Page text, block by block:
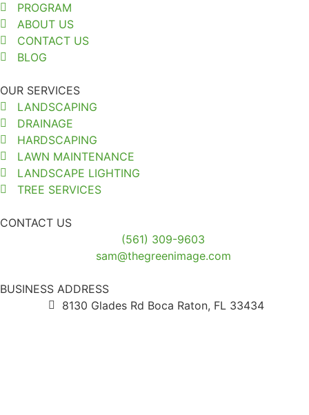
PROGRAM
ABOUT US
CONTACT US
BLOG
OUR SERVICES
LANDSCAPING
DRAINAGE
HARDSCAPING
LAWN MAINTENANCE
LANDSCAPE LIGHTING
TREE SERVICES
CONTACT US
(561) 309-9603
sam@thegreenimage.com
BUSINESS ADDRESS
8130 Glades Rd Boca Raton, FL 33434